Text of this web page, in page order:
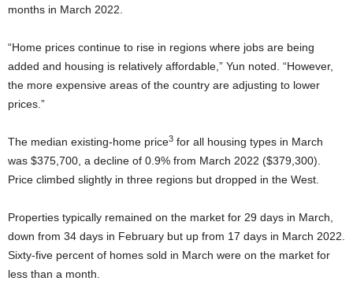
months in March 2022.
“Home prices continue to rise in regions where jobs are being
added and housing is relatively affordable,” Yun noted. “However,
the more expensive areas of the country are adjusting to lower
prices.”
The median existing-home price3 for all housing types in March
was $375,700, a decline of 0.9% from March 2022 ($379,300).
Price climbed slightly in three regions but dropped in the West.
Properties typically remained on the market for 29 days in March,
down from 34 days in February but up from 17 days in March 2022.
Sixty-five percent of homes sold in March were on the market for
less than a month.